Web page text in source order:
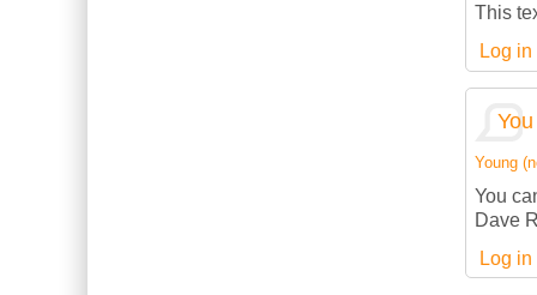
This
Log in
Young
You
Dave
Log in